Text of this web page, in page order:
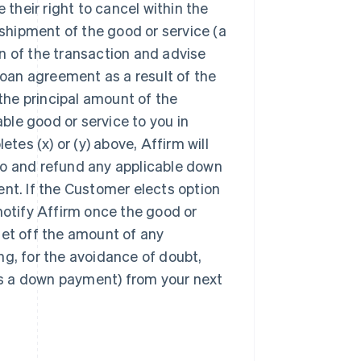
their right to cancel within the
of the good or service (a
of the transaction and advise
agreement as a result of the
principal amount of the
good or service to you in
(x) or (y) above, Affirm will
and refund any applicable down
If the Customer elects option
Affirm once the good or
off the amount of any
for the avoidance of doubt,
down payment) from your next